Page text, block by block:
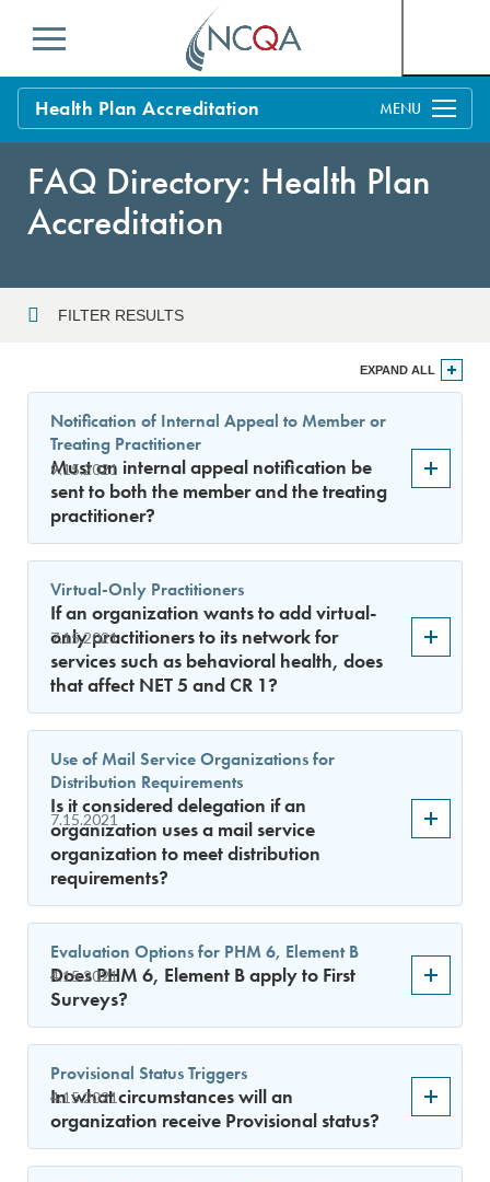
Menu
Health Plan Accreditation
Process
Standards
Policy Updates
Policy FAQs
FAQs
Get Started
FAQ Directory: Health Plan
Accreditation
FILTER RESULTS
Sort By
EXPAND ALL
9.15.2021
Notification of Internal Appeal to Member or
Treating Practitioner
Must an internal appeal notification be
sent to both the member and the treating
practitioner?
7.15.2021
Virtual-Only Practitioners
If an organization wants to add virtual-
only practitioners to its network for
services such as behavioral health, does
that affect NET 5 and CR 1?
7.15.2021
Use of Mail Service Organizations for
Distribution Requirements
Is it considered delegation if an
organization uses a mail service
organization to meet distribution
requirements?
4.15.2021
Evaluation Options for PHM 6, Element B
Does PHM 6, Element B apply to First
Surveys?
4.15.2021
Provisional Status Triggers
In what circumstances will an
organization receive Provisional status?